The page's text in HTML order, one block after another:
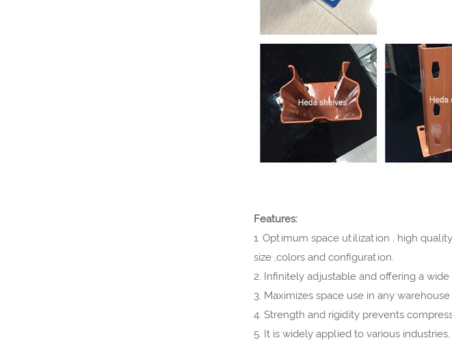
Features:
1. Optimum space utilization , high
size ,colors and configuration.
2. Infinitely adjustable and offering a
3. Maximizes space use in any
4. Strength and rigidity prevents
5. It is widely applied to various